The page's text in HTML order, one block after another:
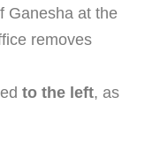
Ganesha at the
removes
to the left, as